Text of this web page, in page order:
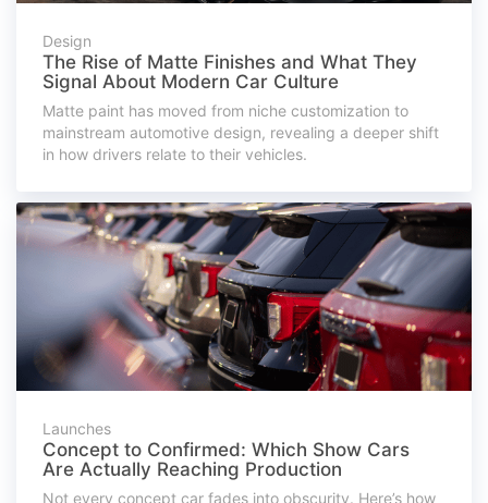
Design
The Rise of Matte Finishes and What They
Signal About Modern Car Culture
Matte paint has moved from niche customization to
mainstream automotive design, revealing a deeper shift
in how drivers relate to their vehicles.
Launches
Concept to Confirmed: Which Show Cars
Are Actually Reaching Production
Not every concept car fades into obscurity. Here’s how